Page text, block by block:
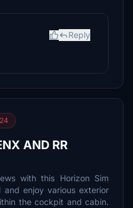
Reply
AND RR
with this Horizon Sim
enjoy various exterior
the cockpit and cabin.